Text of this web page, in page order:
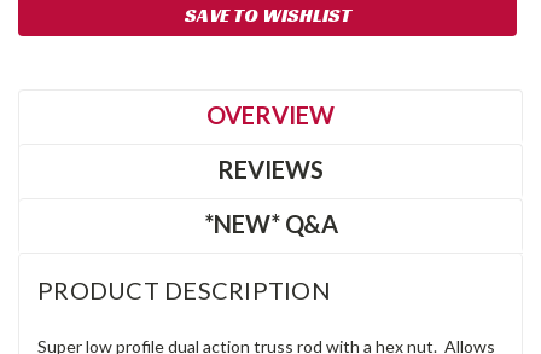
SAVE TO WISHLIST
OVERVIEW
REVIEWS
*NEW* Q&A
PRODUCT DESCRIPTION
Super low profile dual action truss rod with a hex nut. Allows